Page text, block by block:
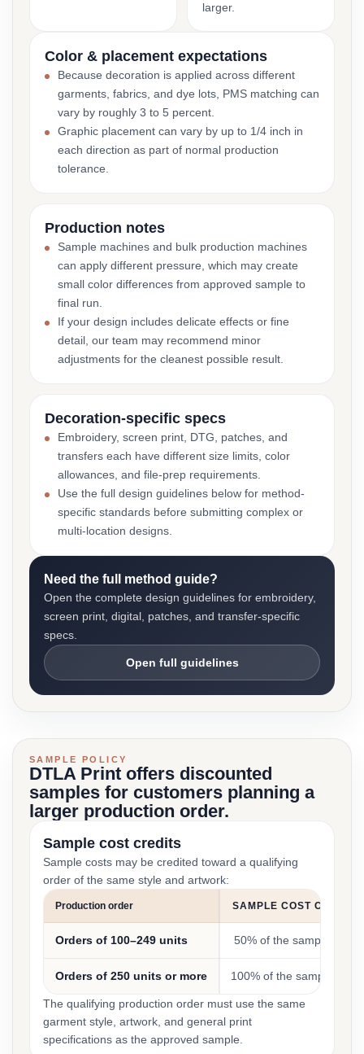
larger.
Color & placement expectations
Because decoration is applied across different
garments, fabrics, and dye lots, PMS matching can
vary by roughly 3 to 5 percent.
Graphic placement can vary by up to 1/4 inch in
each direction as part of normal production
tolerance.
Production notes
Sample machines and bulk production machines
can apply different pressure, which may create
small color differences from approved sample to
final run.
If your design includes delicate effects or fine
detail, our team may recommend minor
adjustments for the cleanest possible result.
Decoration-specific specs
Embroidery, screen print, DTG, patches, and
transfers each have different size limits, color
allowances, and file-prep requirements.
Use the full design guidelines below for method-
specific standards before submitting complex or
multi-location designs.
Need the full method guide?
Open the complete design guidelines for embroidery,
screen print, digital, patches, and transfer-specific
specs.
Open full guidelines
SAMPLE POLICY
DTLA Print offers discounted
samples for customers planning a
larger production order.
Sample cost credits
Sample costs may be credited toward a qualifying
order of the same style and artwork:
Production order SAMPLE COST CREDIT
Orders of 100–249 units 50% of the sample cost
Orders of 250 units or more 100% of the sample cost
The qualifying production order must use the same
garment style, artwork, and general print
specifications as the approved sample.